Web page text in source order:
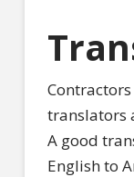
translators
A good
English to